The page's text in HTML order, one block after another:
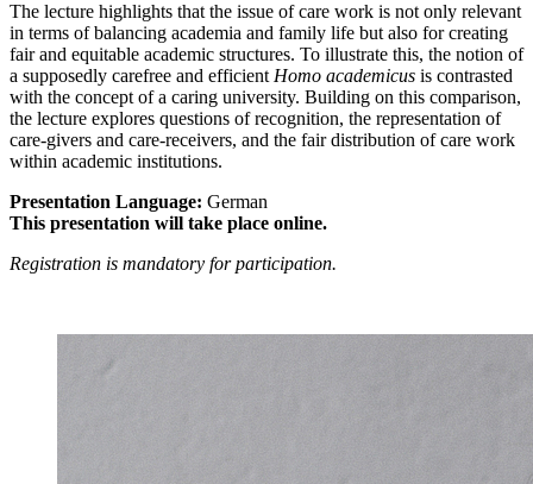
The lecture highlights that the issue of care work is not only relevant
in terms of balancing academia and family life but also for creating
fair and equitable academic structures. To illustrate this, the notion of
a supposedly carefree and efficientHomo academicus is contrasted
with the concept of a caring university. Building on this comparison,
the lecture explores questions of recognition, the representation of
care-givers and care-receivers, and the fair distribution of care work
within academic institutions.
Presentation Language: German
This presentation will take place online.
Registration is mandatory for participation.